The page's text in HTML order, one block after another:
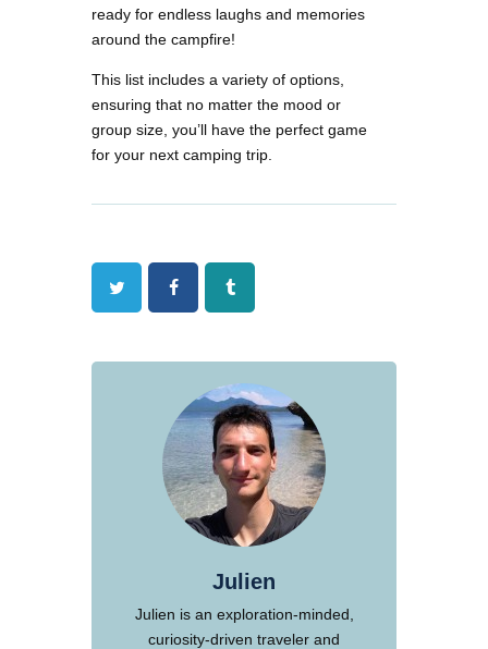
ready for endless laughs and memories
around the campfire!
This list includes a variety of options,
ensuring that no matter the mood or
group size, you’ll have the perfect game
for your next camping trip.
Twitter FacebookTumblr
Julien
Julien is an exploration-minded,
curiosity-driven traveler and